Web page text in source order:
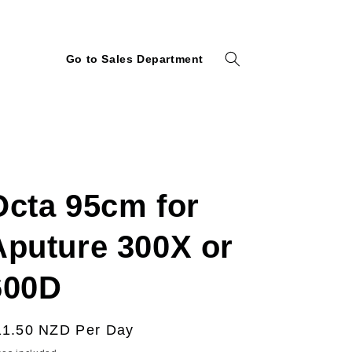
Go to Sales Department
95cm for
300X or
NZD Per Day